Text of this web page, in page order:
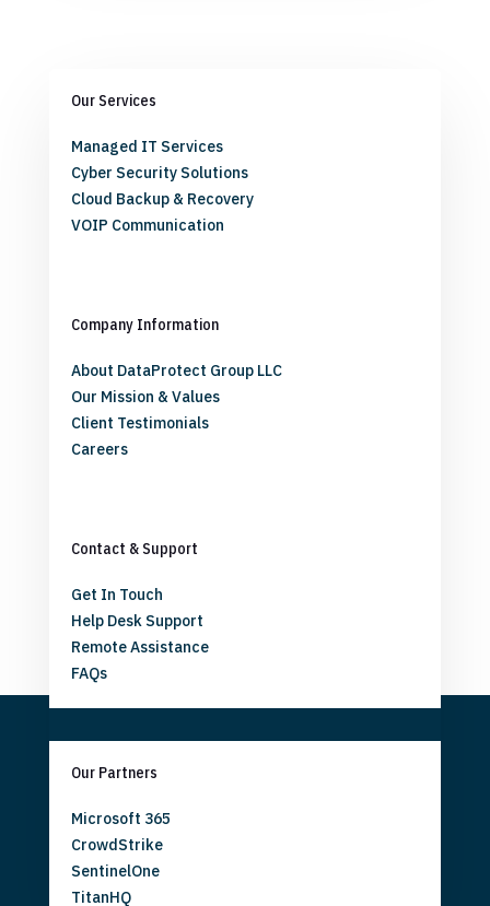
Our Services
Managed IT Services
Cyber Security Solutions
Cloud Backup & Recovery
VOIP Communication
Company Information
About DataProtect Group LLC
Our Mission & Values
Client Testimonials
Careers
Contact & Support
Get In Touch
Help Desk Support
Remote Assistance
FAQs
Our Partners
Microsoft 365
CrowdStrike
SentinelOne
TitanHQ